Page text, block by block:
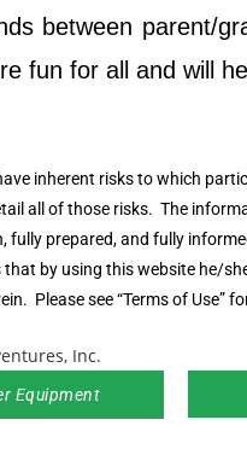
between parent/
fun for all and will
inherent risks to which
all of those risks. The
prepared, and fully
by using this website he/
Please see “Terms of Use”
Equipment